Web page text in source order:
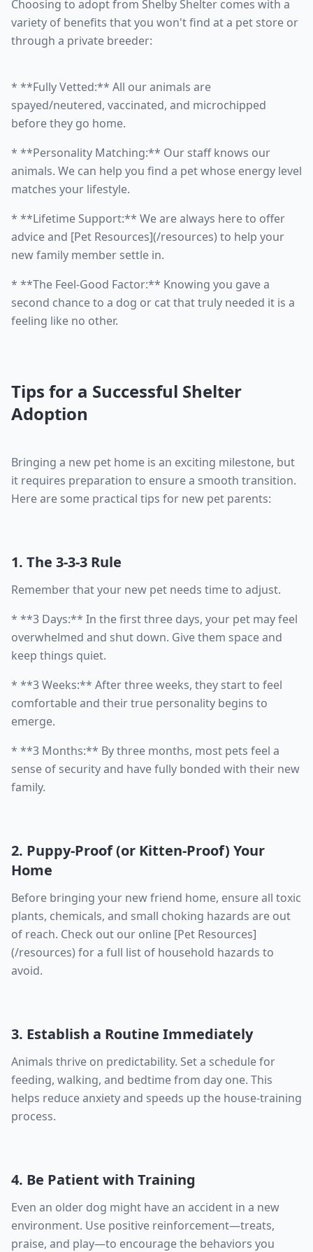
Choosing to adopt from Shelby Shelter comes with a
variety of benefits that you won't find at a pet store or
through a private breeder:
* **Fully Vetted:** All our animals are
spayed/neutered, vaccinated, and microchipped
before they go home.
* **Personality Matching:** Our staff knows our
animals. We can help you find a pet whose energy level
matches your lifestyle.
* **Lifetime Support:** We are always here to offer
advice and [Pet Resources](/resources) to help your
new family member settle in.
* **The Feel-Good Factor:** Knowing you gave a
second chance to a dog or cat that truly needed it is a
feeling like no other.
Tips for a Successful Shelter
Adoption
Bringing a new pet home is an exciting milestone, but
it requires preparation to ensure a smooth transition.
Here are some practical tips for new pet parents:
1. The 3-3-3 Rule
Remember that your new pet needs time to adjust.
* **3 Days:** In the first three days, your pet may feel
overwhelmed and shut down. Give them space and
keep things quiet.
* **3 Weeks:** After three weeks, they start to feel
comfortable and their true personality begins to
emerge.
* **3 Months:** By three months, most pets feel a
sense of security and have fully bonded with their new
family.
2. Puppy-Proof (or Kitten-Proof) Your
Home
Before bringing your new friend home, ensure all toxic
plants, chemicals, and small choking hazards are out
of reach. Check out our online [Pet Resources]
(/resources) for a full list of household hazards to
avoid.
3. Establish a Routine Immediately
Animals thrive on predictability. Set a schedule for
feeding, walking, and bedtime from day one. This
helps reduce anxiety and speeds up the house-training
process.
4. Be Patient with Training
Even an older dog might have an accident in a new
environment. Use positive reinforcement—treats,
praise, and play—to encourage the behaviors you